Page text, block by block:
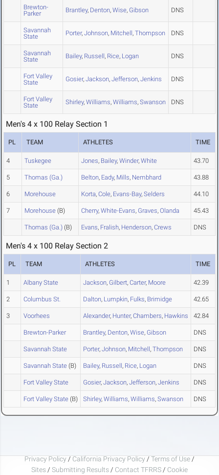
Brewton-
Parker
Brantley, Denton, Wise, Gibson DNS
Savannah
State
Porter, Johnson, Mitchell, Thompson DNS
Savannah
State
Bailey, Russell, Rice, Logan DNS
Fort Valley
State
Gosier, Jackson, Jefferson, Jenkins DNS
Fort Valley
State
Shirley, Williams, Williams, Swanson DNS
Men's 4 x 100 Relay Section 1
PL TEAM ATHLETES TIME
4 Tuskegee Jones, Bailey, Winder, White 43.70
5 Thomas (Ga.) Belton, Eady, Mills, Nembhard 43.88
6 Morehouse Korta, Cole, Evans-Bay, Selders 44.10
7 Morehouse (B) Cherry, White-Evans, Graves, Olanda 45.43
Thomas (Ga.) (B) Evans, Fralish, Henderson, Crews DNS
Men's 4 x 100 Relay Section 2
PL TEAM ATHLETES TIME
1 Albany State Jackson, Gilbert, Carter, Moore 42.39
2 Columbus St. Dalton, Lumpkin, Fulks, Brimidge 42.65
3 Voorhees Alexander, Hunter, Chambers, Hawkins 42.84
Brewton-Parker Brantley, Denton, Wise, Gibson DNS
Savannah State Porter, Johnson, Mitchell, Thompson DNS
Savannah State (B) Bailey, Russell, Rice, Logan DNS
Fort Valley State Gosier, Jackson, Jefferson, Jenkins DNS
Fort Valley State (B) Shirley, Williams, Williams, Swanson DNS
Privacy Policy / California Privacy Policy / Terms of Use /
Sites / Submitting Results / Contact TFRRS / Cookie